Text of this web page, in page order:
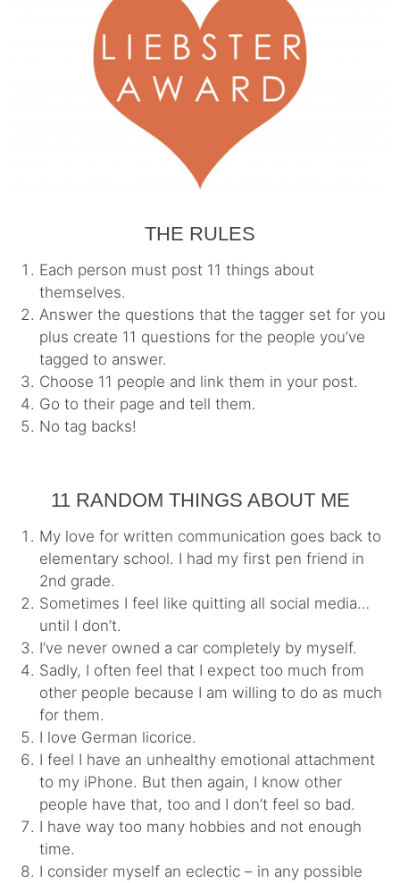
THE RULES
Each person must post 11 things about
themselves.
Answer the questions that the tagger set for you
plus create 11 questions for the people you’ve
tagged to answer.
Choose 11 people and link them in your post.
Go to their page and tell them.
No tag backs!
11 RANDOM THINGS ABOUT ME
My love for written communication goes back to
elementary school. I had my first pen friend in
2nd grade.
Sometimes I feel like quitting all social media…
until I don’t.
I’ve never owned a car completely by myself.
Sadly, I often feel that I expect too much from
other people because I am willing to do as much
for them.
I love German licorice.
I feel I have an unhealthy emotional attachment
to my iPhone. But then again, I know other
people have that, too and I don’t feel so bad.
I have way too many hobbies and not enough
time.
I consider myself an eclectic – in any possible